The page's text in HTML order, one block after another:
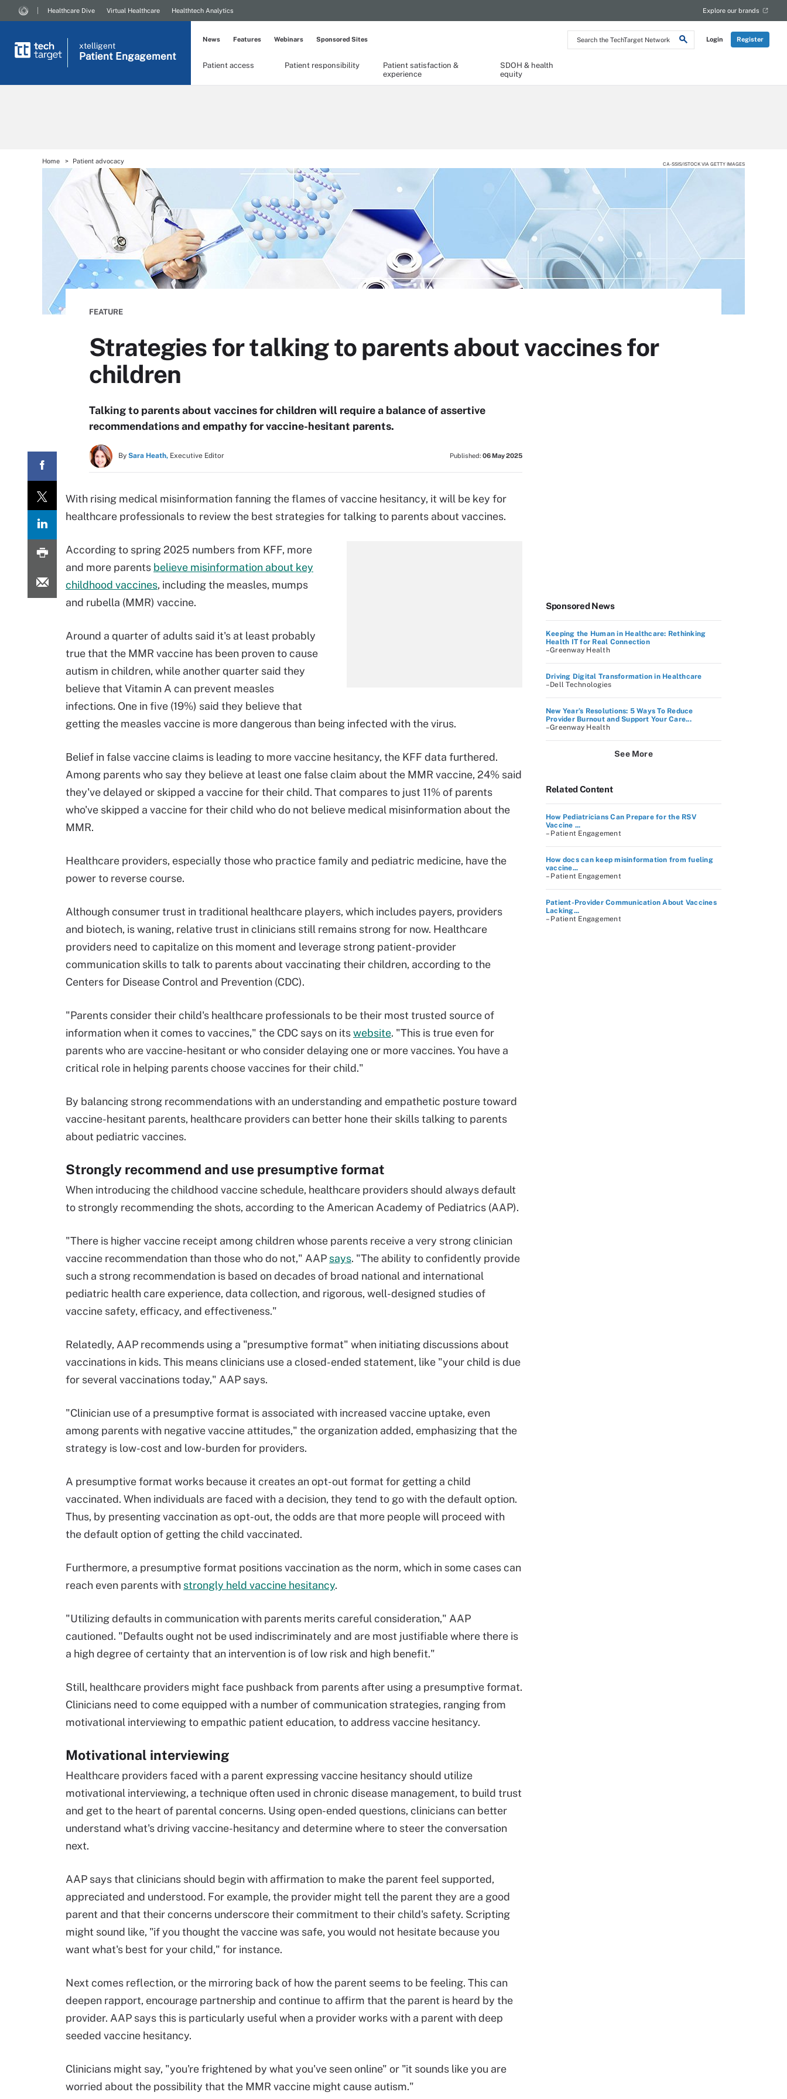
Search
the
Login Register
Healthcare Dive Virtual Healthcare Healthtech Analytics Explore our brands
xtelligent
Patient Engagement
Patient access Patient responsibility
Patient satisfaction &
experience
SDOH & health
equity
News Features Webinars Sponsored Sites
Home Patient advocacy CA-SSIS/ISTOCK VIA GETTY IMAGES
FEATURE
Strategies for talking to parents about vaccines for
children
Talking to parents about vaccines for children will require a balance of assertive
recommendations and empathy for vaccine-hesitant parents.
By Sara Heath, Executive Editor Published: 06 May 2025
With rising medical misinformation fanning the flames of vaccine hesitancy, it will be key for
healthcare professionals to review the best strategies for talking to parents about vaccines.
According to spring 2025 numbers from KFF, more
and more parents believe misinformation about key
childhood vaccines, including the measles, mumps
and rubella (MMR) vaccine.
Around a quarter of adults said it's at least probably
true that the MMR vaccine has been proven to cause
autism in children, while another quarter said they
believe that Vitamin A can prevent measles
infections. One in five (19%) said they believe that
getting the measles vaccine is more dangerous than being infected with the virus.
Belief in false vaccine claims is leading to more vaccine hesitancy, the KFF data furthered.
Among parents who say they believe at least one false claim about the MMR vaccine, 24% said
they've delayed or skipped a vaccine for their child. That compares to just 11% of parents
who've skipped a vaccine for their child who do not believe medical misinformation about the
MMR.
Healthcare providers, especially those who practice family and pediatric medicine, have the
power to reverse course.
Although consumer trust in traditional healthcare players, which includes payers, providers
and biotech, is waning, relative trust in clinicians still remains strong for now. Healthcare
providers need to capitalize on this moment and leverage strong patient-provider
communication skills to talk to parents about vaccinating their children, according to the
Centers for Disease Control and Prevention (CDC).
"Parents consider their child's healthcare professionals to be their most trusted source of
information when it comes to vaccines," the CDC says on itswebsite. "This is true even for
parents who are vaccine-hesitant or who consider delaying one or more vaccines. You have a
critical role in helping parents choose vaccines for their child."
By balancing strong recommendations with an understanding and empathetic posture toward
vaccine-hesitant parents, healthcare providers can better hone their skills talking to parents
about pediatric vaccines.
Strongly recommend and use presumptive format
When introducing the childhood vaccine schedule, healthcare providers should always default
to strongly recommending the shots, according to the American Academy of Pediatrics (AAP).
"There is higher vaccine receipt among children whose parents receive a very strong clinician
vaccine recommendation than those who do not," AAP says. "The ability to confidently provide
such a strong recommendation is based on decades of broad national and international
pediatric health care experience, data collection, and rigorous, well-designed studies of
vaccine safety, efficacy, and effectiveness."
Relatedly, AAP recommends using a "presumptive format" when initiating discussions about
vaccinations in kids. This means clinicians use a closed-ended statement, like "your child is due
for several vaccinations today," AAP says.
"Clinician use of a presumptive format is associated with increased vaccine uptake, even
among parents with negative vaccine attitudes," the organization added, emphasizing that the
strategy is low-cost and low-burden for providers.
A presumptive format works because it creates an opt-out format for getting a child
vaccinated. When individuals are faced with a decision, they tend to go with the default option.
Thus, by presenting vaccination as opt-out, the odds are that more people will proceed with
the default option of getting the child vaccinated.
Furthermore, a presumptive format positions vaccination as the norm, which in some cases can
reach even parents with strongly held vaccine hesitancy.
"Utilizing defaults in communication with parents merits careful consideration," AAP
cautioned. "Defaults ought not be used indiscriminately and are most justifiable where there is
a high degree of certainty that an intervention is of low risk and high benefit."
Still, healthcare providers might face pushback from parents after using a presumptive format.
Clinicians need to come equipped with a number of communication strategies, ranging from
motivational interviewing to empathic patient education, to address vaccine hesitancy.
Motivational interviewing
Healthcare providers faced with a parent expressing vaccine hesitancy should utilize
motivational interviewing, a technique often used in chronic disease management, to build trust
and get to the heart of parental concerns. Using open-ended questions, clinicians can better
understand what's driving vaccine-hesitancy and determine where to steer the conversation
next.
AAP says that clinicians should begin with affirmation to make the parent feel supported,
appreciated and understood. For example, the provider might tell the parent they are a good
parent and that their concerns underscore their commitment to their child's safety. Scripting
might sound like, "if you thought the vaccine was safe, you would not hesitate because you
want what's best for your child," for instance.
Next comes reflection, or the mirroring back of how the parent seems to be feeling. This can
deepen rapport, encourage partnership and continue to affirm that the parent is heard by the
provider. AAP says this is particularly useful when a provider works with a parent with deep
seeded vaccine hesitancy.
Clinicians might say, "you're frightened by what you've seen online" or "it sounds like you are
worried about the possibility that the MMR vaccine might cause autism."
Sponsored News
Keeping the Human in Healthcare: Rethinking
Health IT for Real Connection
–Greenway Health
Driving Digital Transformation in Healthcare
–Dell Technologies
New Year’s Resolutions: 5 Ways To Reduce
Provider Burnout and Support Your Care...
–Greenway Health
See More
Related Content
How Pediatricians Can Prepare for the RSV
Vaccine ...
– Patient Engagement
How docs can keep misinformation from fueling
vaccine...
– Patient Engagement
Patient-Provider Communication About Vaccines
Lacking...
– Patient Engagement